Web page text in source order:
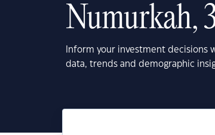
Numurkah,
Inform your investment
data, trends and demographic